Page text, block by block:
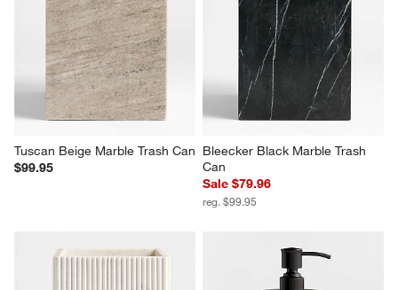
Tuscan Beige Marble Trash Can
$99.95
Bleecker Black Marble Trash
Can
Sale $79.96
reg. $99.95